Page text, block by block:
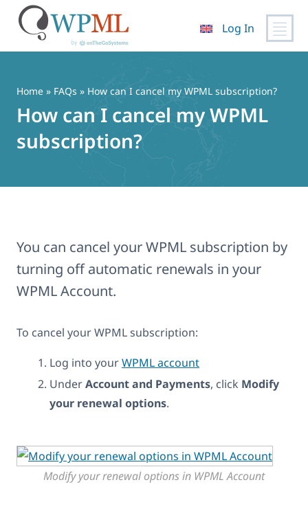
content
Log In
Home » FAQs » How can I cancel my WPML subscription?
How can I cancel my WPML
subscription?
You can cancel your WPML subscription by
turning off automatic renewals in your
WPML Account.
To cancel your WPML subscription:
Log into yourWPML account
UnderAccount and Payments, click Modify
your renewal options.
Modify your renewal options in WPML Account